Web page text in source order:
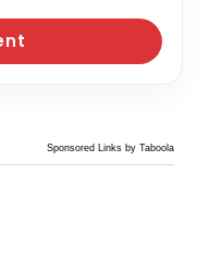
Sponsored Links by Taboola